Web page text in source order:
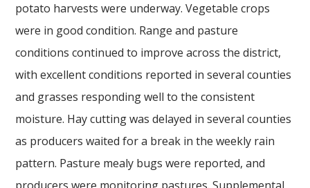
potato harvests were underway. Vegetable crops
were in good condition. Range and pasture
conditions continued to improve across the district,
with excellent conditions reported in several counties
and grasses responding well to the consistent
moisture. Hay cutting was delayed in several counties
as producers waited for a break in the weekly rain
pattern. Pasture mealy bugs were reported, and